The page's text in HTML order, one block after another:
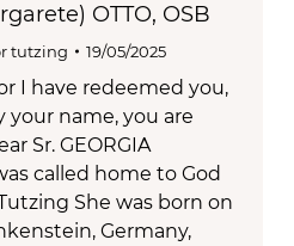
OTTO, OSB
tutzing 19/05/2025
I have redeemed you,
your name, you are
Sr. GEORGIA
called home to God
She was born on
Germany,